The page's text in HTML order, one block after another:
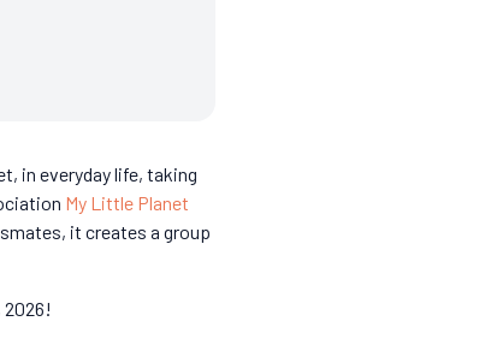
in everyday life, taking
My Little Planet
it creates a group